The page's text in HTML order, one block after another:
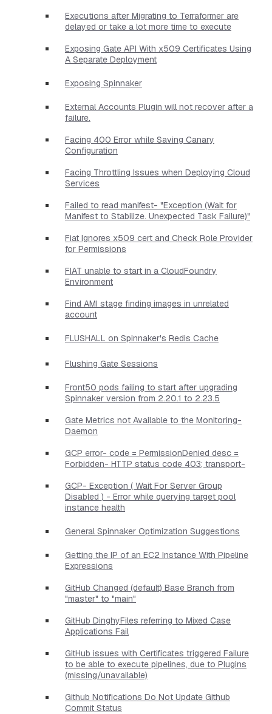
Executions after Migrating to Terraformer are
delayed or take a lot more time to execute
Exposing Gate API With x509 Certificates Using
A Separate Deployment
Exposing Spinnaker
External Accounts Plugin will not recover after a
failure.
Facing 400 Error while Saving Canary
Configuration
Facing Throttling Issues when Deploying Cloud
Services
Failed to read manifest- "Exception (Wait for
Manifest to Stabilize. Unexpected Task Failure)"
Fiat Ignores x509 cert and Check Role Provider
for Permissions
FIAT unable to start in a CloudFoundry
Environment
Find AMI stage finding images in unrelated
account
FLUSHALL on Spinnaker's Redis Cache
Flushing Gate Sessions
Front50 pods failing to start after upgrading
Spinnaker version from 2.20.1 to 2.23.5
Gate Metrics not Available to the Monitoring-
Daemon
GCP error- code = PermissionDenied desc =
Forbidden- HTTP status code 403; transport-
GCP- Exception ( Wait For Server Group
Disabled ) - Error while querying target pool
instance health
General Spinnaker Optimization Suggestions
Getting the IP of an EC2 Instance With Pipeline
Expressions
GitHub Changed (default) Base Branch from
"master" to "main"
GitHub DinghyFiles referring to Mixed Case
Applications Fail
GitHub issues with Certificates triggered Failure
to be able to execute pipelines, due to Plugins
(missing/unavailable)
Github Notifications Do Not Update Github
Commit Status